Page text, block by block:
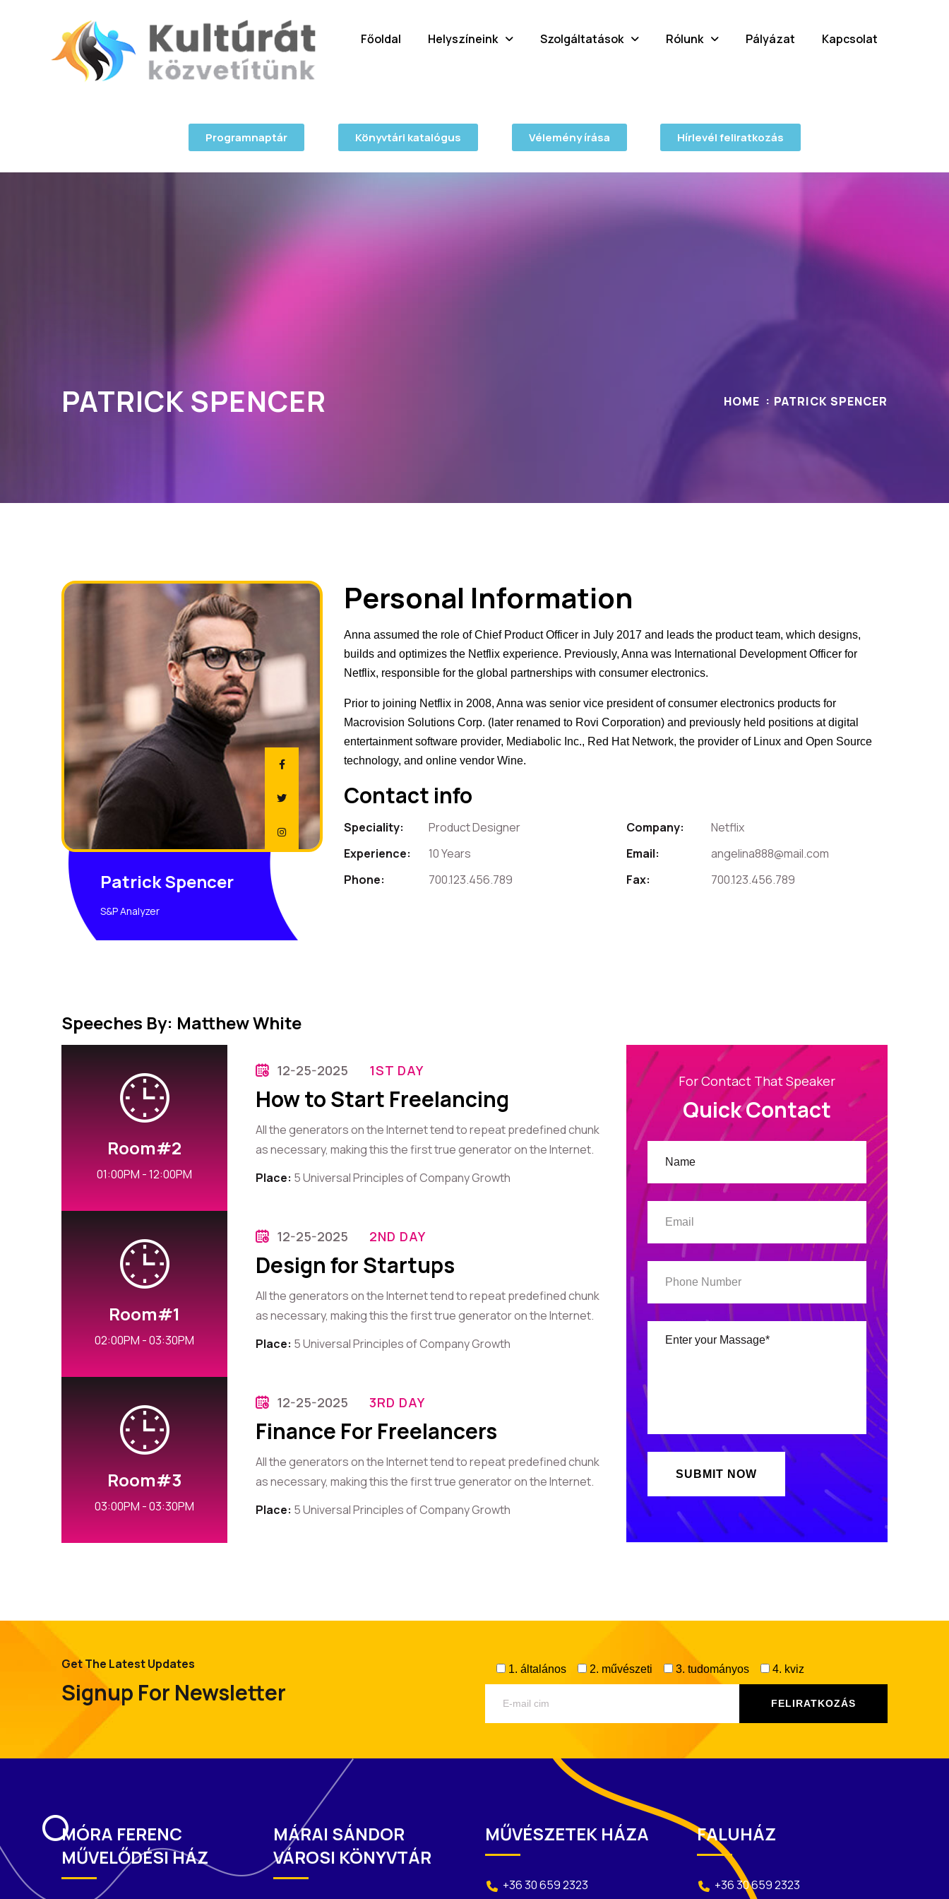
Főoldal Helyszíneink Szolgáltatások Rólunk Pályázat Kapcsolat
Programnaptár Könyvtári katalógus Vélemény írása Hírlevél feliratkozás
PATRICK SPENCER HOME PATRICK SPENCER
Patrick Spencer
S&P Analyzer
Personal Information
Anna assumed the role of Chief Product Officer in July 2017 and leads the product team, which designs,
builds and optimizes the Netflix experience. Previously, Anna was International Development Officer for
Netflix, responsible for the global partnerships with consumer electronics.
Prior to joining Netflix in 2008, Anna was senior vice president of consumer electronics products for
Macrovision Solutions Corp. (later renamed to Rovi Corporation) and previously held positions at digital
entertainment software provider, Mediabolic Inc., Red Hat Network, the provider of Linux and Open Source
technology, and online vendor Wine.
Contact info
Speciality:
Product Designer
Experience:
10 Years
Phone:
700.123.456.789
Company:
Netflix
Email:
angelina888@mail.com
Fax:
700.123.456.789
Speeches By: Matthew White
Room#2
01:00PM - 12:00PM
12-25-2025 1ST DAY
How to Start Freelancing
All the generators on the Internet tend to repeat predefined chunk
as necessary, making this the first true generator on the Internet.
Place: 5 Universal Principles of Company Growth
Room#1
02:00PM - 03:30PM
12-25-2025 2ND DAY
Design for Startups
All the generators on the Internet tend to repeat predefined chunk
as necessary, making this the first true generator on the Internet.
Place: 5 Universal Principles of Company Growth
Room#3
03:00PM - 03:30PM
12-25-2025 3RD DAY
Finance For Freelancers
All the generators on the Internet tend to repeat predefined chunk
as necessary, making this the first true generator on the Internet.
Place: 5 Universal Principles of Company Growth
For Contact That Speaker
Quick Contact
Get The Latest Updates
Signup For Newsletter
1. általános 2. művészeti 3. tudományos 4. kviz
MÓRA FERENC
MŰVELŐDÉSI HÁZ
MÁRAI SÁNDOR
VÁROSI KÖNYVTÁR
MŰVÉSZETEK HÁZA
+36 30 659 2323
FALUHÁZ
+36 30 659 2323